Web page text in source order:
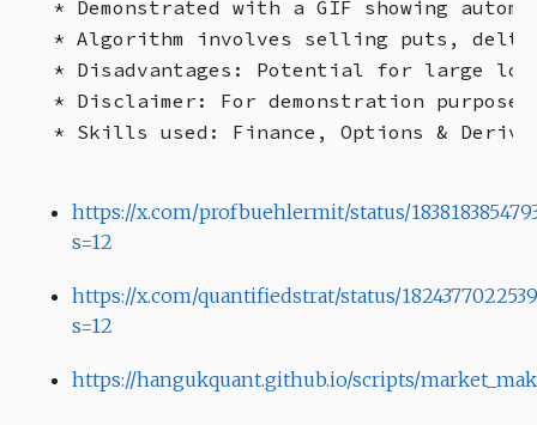
* Demonstrated with a GIF showing
* Algorithm involves selling puts, delta
* Disadvantages: Potential for large
* Disclaimer: For demonstration
https://x.com/profbuehlermit/status/
s=12
https://x.com/quantifiedstrat/status/
s=12
https://hangukquant.github.io/scripts/